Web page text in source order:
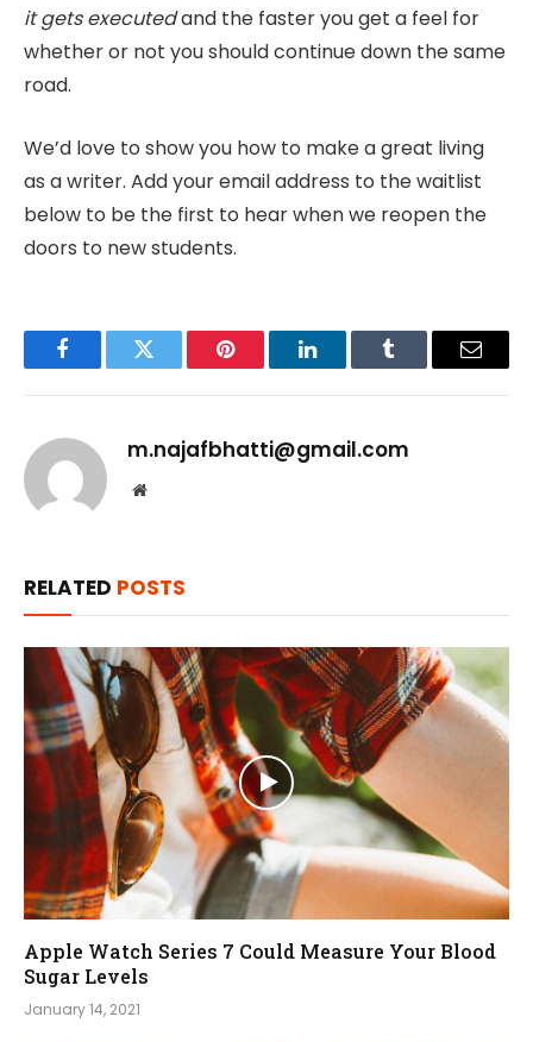
it gets executedand the faster you get a feel for
whether or not you should continue down the same
road.
We’d love to show you how to make a great living
as a writer. Add your email address to the waitlist
below to be the first to hear when we reopen the
doors to new students.
FacebookTwitter Pinterest LinkedInTumblr Email
m.najafbhatti@gmail.com
Website
RELATED POSTS
Apple Watch Series 7 Could Measure Your Blood
Sugar Levels
January 14, 2021